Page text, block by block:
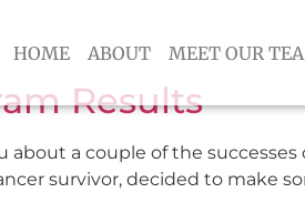
HOME ABOUT MEET OUR
Results
a couple of the
survivor, decided to